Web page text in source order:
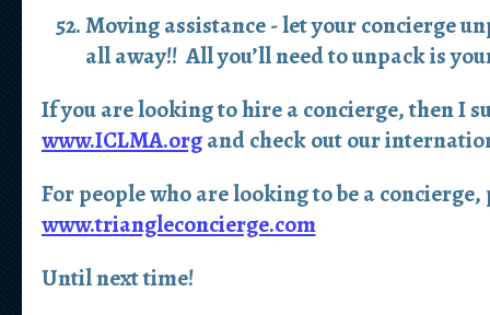
Moving assistance - let your concierge
all away!! All you’ll need to unpack is
If you are looking to hire a concierge, then I
www.ICLMA.organd check out our
For people who are looking to be a concierge,
www.triangleconcierge.com
Until next time!